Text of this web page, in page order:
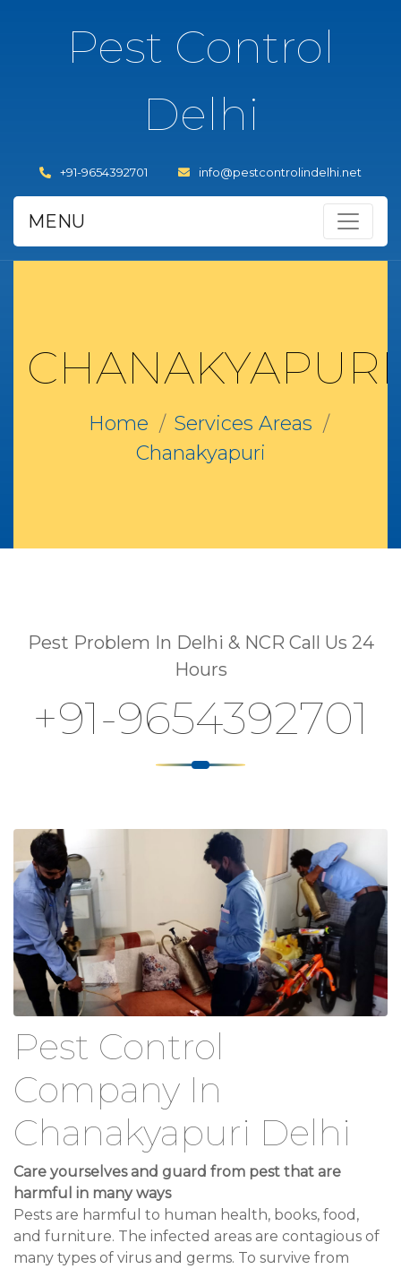
Pest Control
Delhi
+91-9654392701 info@pestcontrolindelhi.net
MENU
CHANAKYAPURI
Home
Services Areas
Chanakyapuri
Pest Problem In Delhi & NCR Call Us 24
Hours
+91-9654392701
Pest Control
Company In
Chanakyapuri Delhi
Care yourselves and guard from pest that are
harmful in many ways
Pests are harmful to human health, books, food,
and furniture. The infected areas are contagious of
many types of virus and germs. To survive from